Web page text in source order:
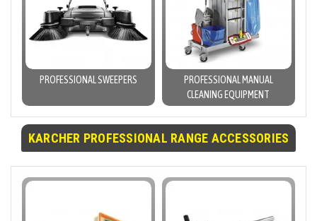
PROFESSIONAL SWEEPERS
PROFESSIONAL MANUAL
CLEANING EQUIPMENT
KARCHER PROFESSIONAL RANGE ACCESSORIES